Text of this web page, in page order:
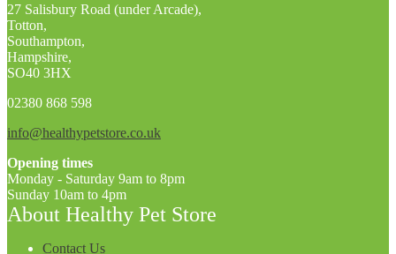
27 Salisbury Road (under Arcade),
Totton,
Southampton,
Hampshire,
SO40 3HX
02380 868 598
info@healthypetstore.co.uk
Opening times
Monday - Saturday 9am to 8pm
Sunday 10am to 4pm
About Healthy Pet Store
Contact Us